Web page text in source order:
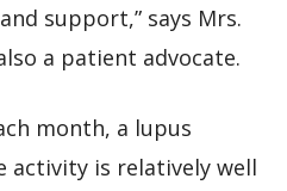
support,” says Mrs.
a patient advocate.
month, a lupus
activity is relatively well